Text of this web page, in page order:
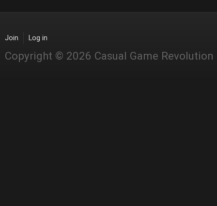
Join Log in
Copyright © 2026 Casual Game Revolution